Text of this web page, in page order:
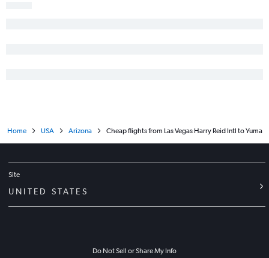
Home USA Arizona Cheap flights from Las Vegas Harry Reid Intl to Yuma
Site
UNITED STATES
Do Not Sell or Share My Info